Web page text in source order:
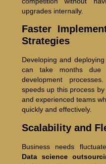
upgrades internally.
Faster
Strategies
Developing and
can take months due
development processes.
speeds up this process
and experienced teams
quickly and effectively.
Scalability and
Business needs
Data science